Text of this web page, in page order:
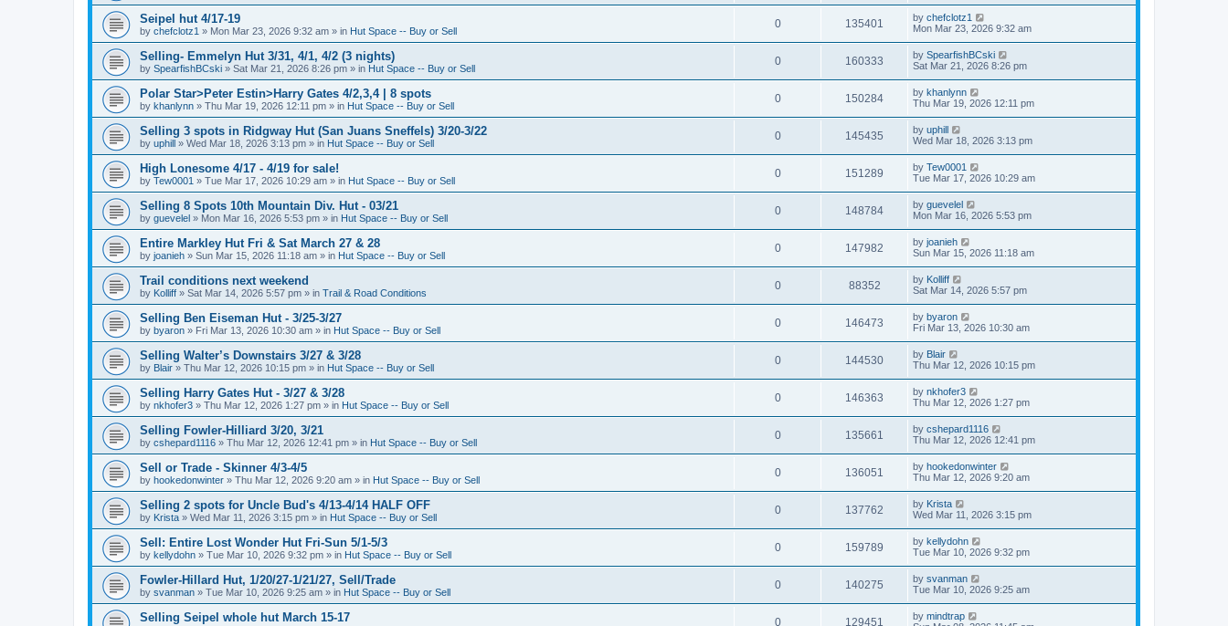
Seipel hut 4/17-19
by chefclotz1 » Mon Mar 23, 2026 9:32 am » in Hut Space -- Buy or Sell
0 135401 by chefclotz1
Mon Mar 23, 2026 9:32 am
Selling- Emmelyn Hut 3/31, 4/1, 4/2 (3 nights)
by SpearfishBCski » Sat Mar 21, 2026 8:26 pm » in Hut Space -- Buy or Sell
0 160333 by SpearfishBCski
Sat Mar 21, 2026 8:26 pm
Polar Star>Peter Estin>Harry Gates 4/2,3,4 | 8 spots
by khanlynn » Thu Mar 19, 2026 12:11 pm » in Hut Space -- Buy or Sell
0 150284 by khanlynn
Thu Mar 19, 2026 12:11 pm
Selling 3 spots in Ridgway Hut (San Juans Sneffels) 3/20-3/22
by uphill » Wed Mar 18, 2026 3:13 pm » in Hut Space -- Buy or Sell
0 145435 by uphill
Wed Mar 18, 2026 3:13 pm
High Lonesome 4/17 - 4/19 for sale!
by Tew0001 » Tue Mar 17, 2026 10:29 am » in Hut Space -- Buy or Sell
0 151289 by Tew0001
Tue Mar 17, 2026 10:29 am
Selling 8 Spots 10th Mountain Div. Hut - 03/21
by guevelel » Mon Mar 16, 2026 5:53 pm » in Hut Space -- Buy or Sell
0 148784 by guevelel
Mon Mar 16, 2026 5:53 pm
Entire Markley Hut Fri & Sat March 27 & 28
by joanieh » Sun Mar 15, 2026 11:18 am » in Hut Space -- Buy or Sell
0 147982 by joanieh
Sun Mar 15, 2026 11:18 am
Trail conditions next weekend
by Kolliff » Sat Mar 14, 2026 5:57 pm » in Trail & Road Conditions
0 88352 by Kolliff
Sat Mar 14, 2026 5:57 pm
Selling Ben Eiseman Hut - 3/25-3/27
by byaron » Fri Mar 13, 2026 10:30 am » in Hut Space -- Buy or Sell
0 146473 by byaron
Fri Mar 13, 2026 10:30 am
Selling Walter’s Downstairs 3/27 & 3/28
by Blair » Thu Mar 12, 2026 10:15 pm » in Hut Space -- Buy or Sell
0 144530 by Blair
Thu Mar 12, 2026 10:15 pm
Selling Harry Gates Hut - 3/27 & 3/28
by nkhofer3 » Thu Mar 12, 2026 1:27 pm » in Hut Space -- Buy or Sell
0 146363 by nkhofer3
Thu Mar 12, 2026 1:27 pm
Selling Fowler-Hilliard 3/20, 3/21
by cshepard1116 » Thu Mar 12, 2026 12:41 pm » in Hut Space -- Buy or Sell
0 135661 by cshepard1116
Thu Mar 12, 2026 12:41 pm
Sell or Trade - Skinner 4/3-4/5
by hookedonwinter » Thu Mar 12, 2026 9:20 am » in Hut Space -- Buy or Sell
0 136051 by hookedonwinter
Thu Mar 12, 2026 9:20 am
Selling 2 spots for Uncle Bud's 4/13-4/14 HALF OFF
by Krista » Wed Mar 11, 2026 3:15 pm » in Hut Space -- Buy or Sell
0 137762 by Krista
Wed Mar 11, 2026 3:15 pm
Sell: Entire Lost Wonder Hut Fri-Sun 5/1-5/3
by kellydohn » Tue Mar 10, 2026 9:32 pm » in Hut Space -- Buy or Sell
0 159789 by kellydohn
Tue Mar 10, 2026 9:32 pm
Fowler-Hillard Hut, 1/20/27-1/21/27, Sell/Trade
by svanman » Tue Mar 10, 2026 9:25 am » in Hut Space -- Buy or Sell
0 140275 by svanman
Tue Mar 10, 2026 9:25 am
Selling Seipel whole hut March 15-17 0 129451 by mindtrap